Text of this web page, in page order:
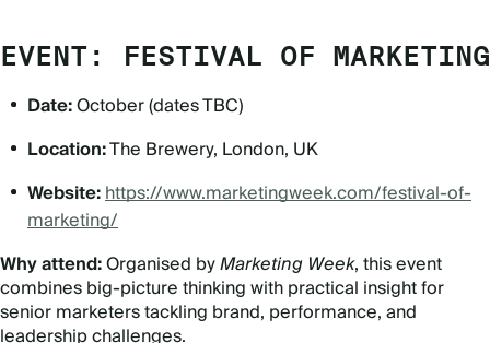
EVENT: FESTIVAL OF MARKETING
Date:October (dates TBC)
Location:The Brewery, London, UK
Website:https://www.marketingweek.com/festival-of-
marketing/
Why attend:Organised byMarketing Week, this event
combines big-picture thinking with practical insight for
senior marketers tackling brand, performance, and
leadership challenges.